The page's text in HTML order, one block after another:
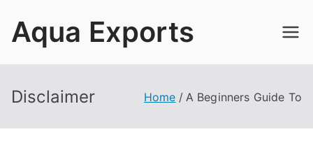
Aqua Exports
Disclaimer Home A Beginners Guide To